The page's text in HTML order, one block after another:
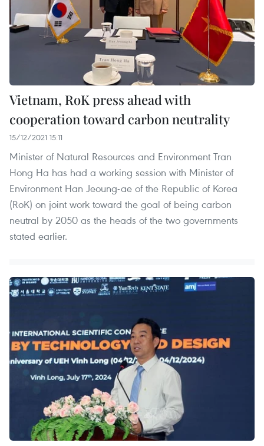
Vietnam, RoK press ahead with
cooperation toward carbon neutrality
15/12/2021 15:11
Minister of Natural Resources and Environment Tran
Hong Ha has had a working session with Minister of
Environment Han Jeoung-ae of the Republic of Korea
(RoK) on joint work toward the goal of being carbon
neutral by 2050 as the heads of the two governments
stated earlier.